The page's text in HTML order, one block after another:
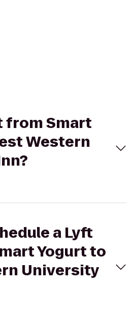
from Smart
Western
a Lyft
Yogurt to
University